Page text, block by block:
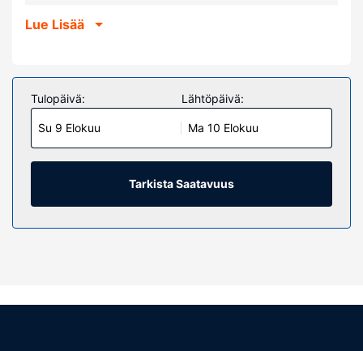
Paseo Milex.
Make yourself at home in one of the 82 air-conditioned
guestrooms. Complimentary wireless internet access is
available to keep you connected. Bathrooms have
bathtubs or showers and hair dryers. Conveniences
include safes and desks, as well as phones with free local
calls.
Kiinteistön miellyttävyys
fitness center or make use of other amenities including
Lue Lisää
Tulopäivä:
Su 9 Elokuu
Lähtöpäivä:
Ma 10 Elokuu
Tarkista Saatavuus